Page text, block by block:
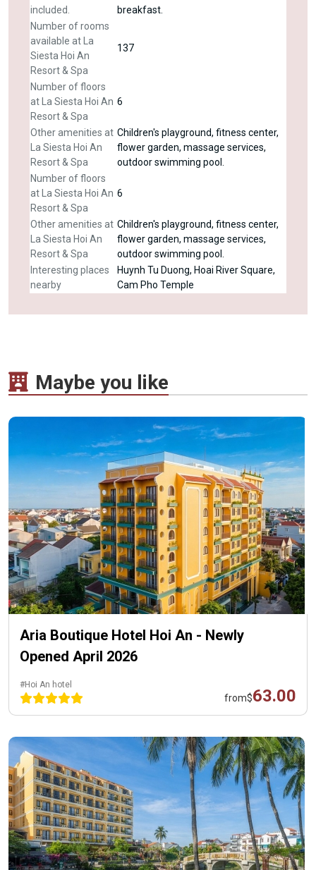
included.
breakfast.
Number of rooms
available at La
Siesta Hoi An
Resort & Spa
137
Number of floors
at La Siesta Hoi An
Resort & Spa
6
Other amenities at
La Siesta Hoi An
Resort & Spa
Children's playground, fitness center,
flower garden, massage services,
outdoor swimming pool.
Number of floors
at La Siesta Hoi An
Resort & Spa
6
Other amenities at
La Siesta Hoi An
Resort & Spa
Children's playground, fitness center,
flower garden, massage services,
outdoor swimming pool.
Interesting places
nearby
Huynh Tu Duong, Hoai River Square,
Cam Pho Temple
Maybe you like
Aria Boutique Hotel Hoi An - Newly
Opened April 2026
#Hoi An hotel
from$63.00